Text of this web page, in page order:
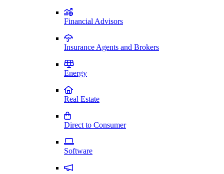
Financial Advisors
Insurance Agents and Brokers
Energy
Real Estate
Direct to Consumer
Software